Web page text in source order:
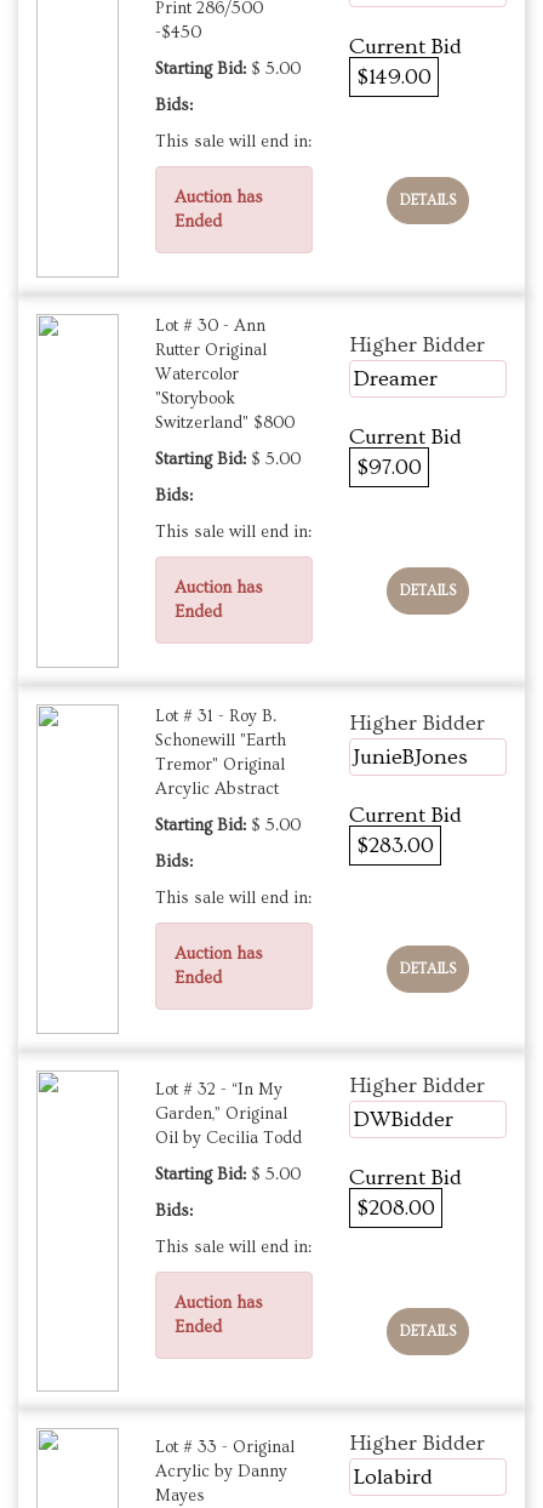
Print 286/500
-$450
Starting Bid: $ 5.00
Bids:
This sale will end in:
Auction has
Ended
Current Bid
$149.00
DETAILS
Lot # 30 - Ann
Rutter Original
Watercolor
"Storybook
Switzerland" $800
Starting Bid: $ 5.00
Bids:
This sale will end in:
Auction has
Ended
Higher Bidder
Dreamer
Current Bid
$97.00
DETAILS
Lot # 31 - Roy B.
Schonewill "Earth
Tremor" Original
Arcylic Abstract
Starting Bid: $ 5.00
Bids:
This sale will end in:
Auction has
Ended
Higher Bidder
JunieBJones
Current Bid
$283.00
DETAILS
Lot # 32 - “In My
Garden,” Original
Oil by Cecilia Todd
Starting Bid: $ 5.00
Bids:
This sale will end in:
Auction has
Ended
Higher Bidder
DWBidder
Current Bid
$208.00
DETAILS
Lot # 33 - Original
Acrylic by Danny
Mayes
Higher Bidder
Lolabird